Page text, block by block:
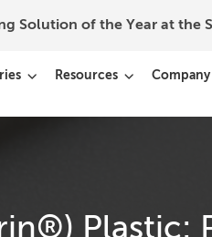
Solution of the Year at
Resources Company
Plastic: